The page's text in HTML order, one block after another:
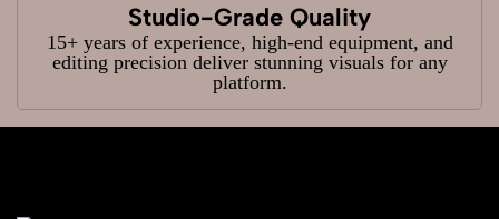
Studio-Grade Quality
15+ years of experience, high-end equipment, and
editing precision deliver stunning visuals for any
platform.